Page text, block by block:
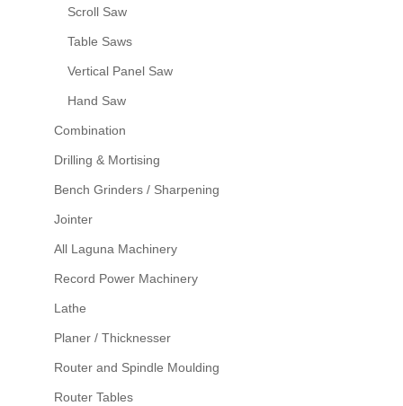
Scroll Saw
Table Saws
Vertical Panel Saw
Hand Saw
Combination
Drilling & Mortising
Bench Grinders / Sharpening
Jointer
All Laguna Machinery
Record Power Machinery
Lathe
Planer / Thicknesser
Router and Spindle Moulding
Router Tables